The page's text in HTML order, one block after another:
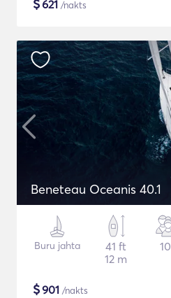
$621 /nakts
Beneteau Oceanis 40.1
Buru jahta
41 ft
12 m
10
$901 /nakts